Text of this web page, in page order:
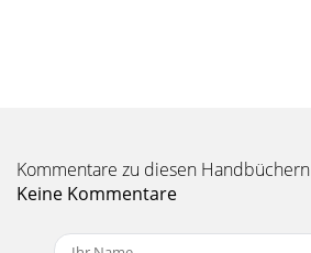
Kommentare zu diesen Handbüchern
Keine Kommentare